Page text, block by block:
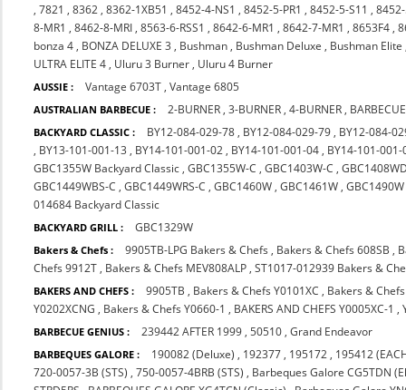
,7821 ,8362 ,8362-1XB51 ,8452-4-NS1 ,8452-5-PR1 ,8452-5-S11 ,
8-MR1 ,8462-8-MRI ,8563-6-RSS1 ,8642-6-MR1 ,8642-7-MR1 ,8653F4 ,
bonza 4 , BONZA DELUXE 3 , Bushman , Bushman Deluxe , Bushman Elite
ULTRA ELITE 4 , Uluru 3 Burner , Uluru 4 Burner
AUSSIE : Vantage 6703T ,Vantage 6805
AUSTRALIAN BARBECUE : 2-BURNER ,3-BURNER ,4-BURNER ,
BACKYARD CLASSIC : BY12-084-029-78 , BY12-084-029-79 , BY12-084-
, BY13-101-001-13 , BY14-101-001-02 , BY14-101-001-04 , BY14-101-001-
GBC1355W Backyard Classic ,GBC1355W-C ,GBC1403W-C ,
GBC1449WBS-C ,GBC1449WRS-C ,GBC1460W ,GBC1461W ,GBC1490W
014684 Backyard Classic
BACKYARD GRILL : GBC1329W
Bakers & Chefs : 9905TB-LPG Bakers & Chefs , Bakers & Chefs 608SB ,
Chefs 9912T , Bakers & Chefs MEV808ALP ,ST1017-012939 Bakers &
BAKERS AND CHEFS : 9905TB , Bakers & Chefs Y0101XC , Bakers &
Y0202XCNG , Bakers & Chefs Y0660-1 , BAKERS AND CHEFS Y0005XC-1 ,
BARBECUE GENIUS : 239442 AFTER 1999 ,50510 ,Grand Endeavor
BARBEQUES GALORE : 190082 (Deluxe) , 192377 , 195172 , 195412
720-0057-3B (STS) ,750-0057-4BRB (STS) , Barbeques Galore CG5TDN